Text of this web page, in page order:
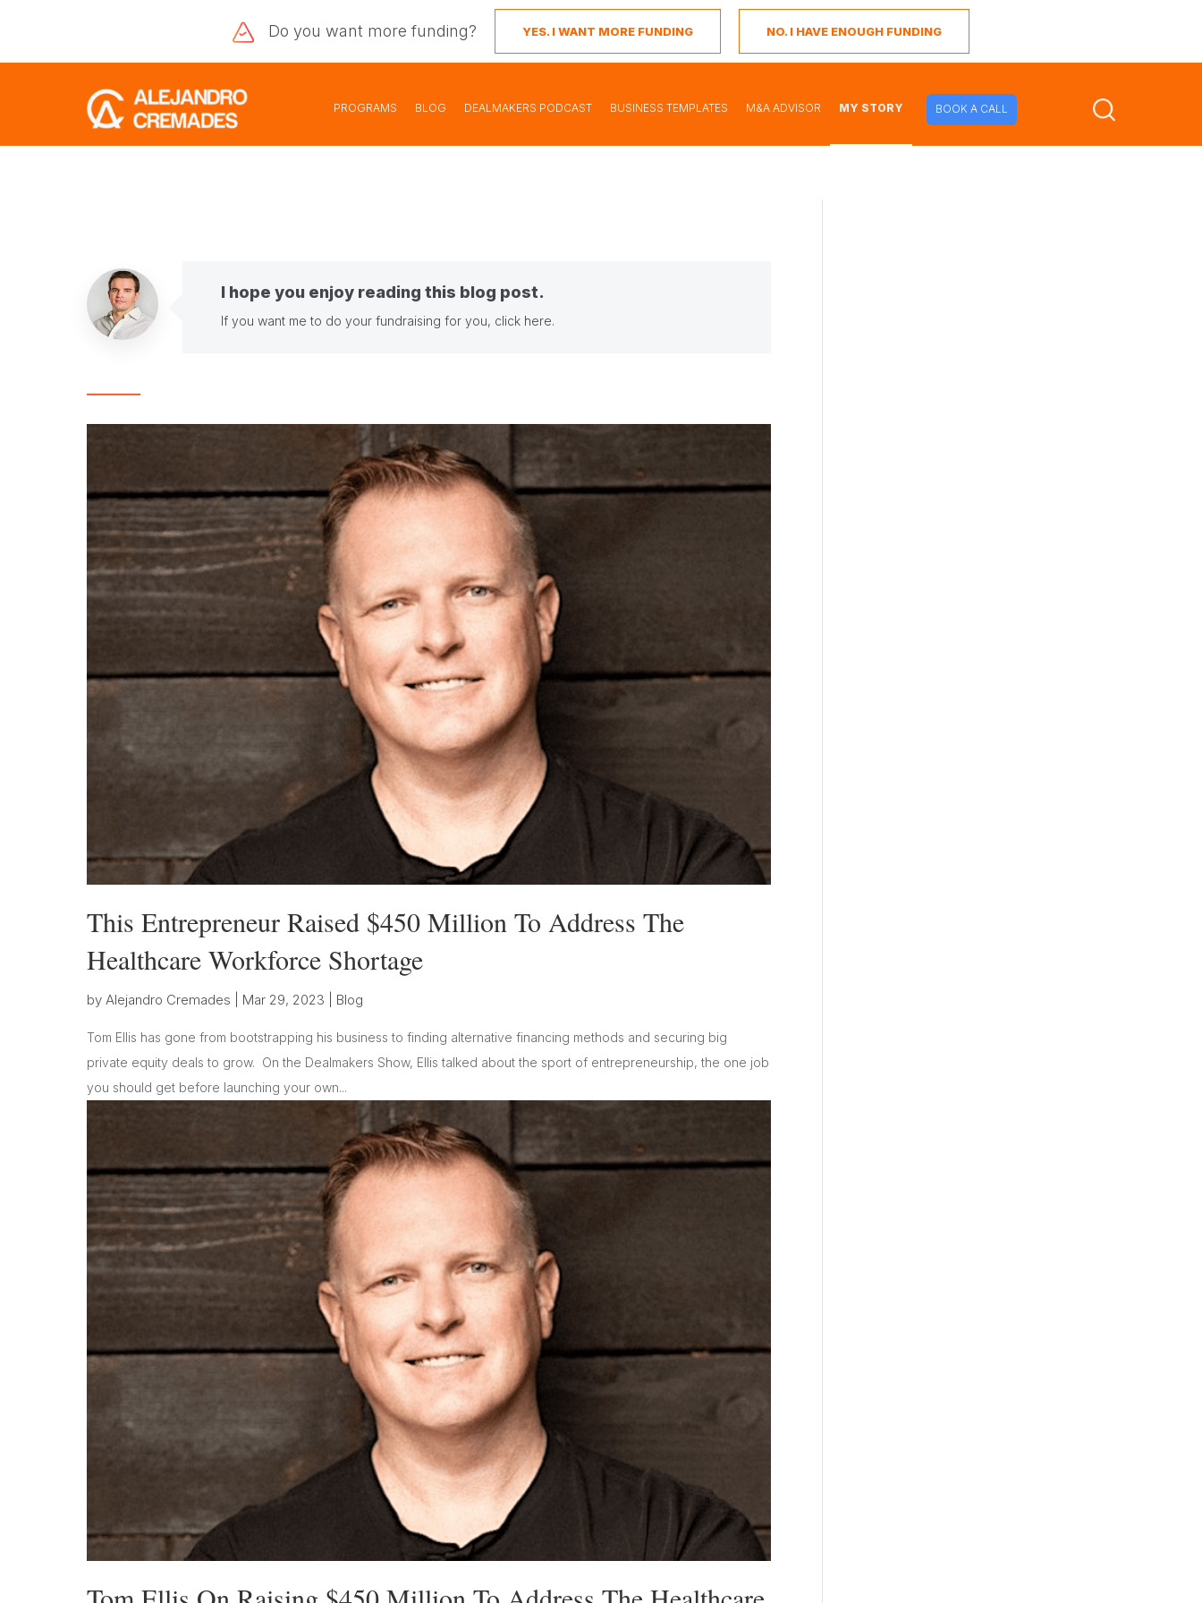
Do you want more funding? YES. I WANT MORE FUNDING NO. I HAVE ENOUGH FUNDING
PROGRAMS BLOG DEALMAKERS PODCAST BUSINESS TEMPLATES M&A ADVISOR MY STORY BOOK A CALL
I hope you enjoy reading this blog post.
If you want me to do your fundraising for you, click here.
This Entrepreneur Raised $450 Million To Address The
Healthcare Workforce Shortage
by Alejandro Cremades Mar 29, 2023 Blog
Tom Ellis has gone from bootstrapping his business to finding alternative financing methods and securing big
private equity deals to grow. On the Dealmakers Show, Ellis talked about the sport of entrepreneurship, the one job
you should get before launching your own...